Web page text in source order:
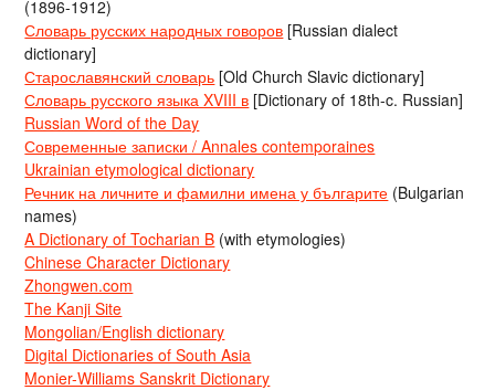
(1896-1912)
Словарь русских народных говоров [Russian dialect
dictionary]
Старославянский словарь [Old Church Slavic dictionary]
Словарь русского языка XVIII в [Dictionary of 18th-c. Russian]
Russian Word of the Day
Современные записки / Annales contemporaines
Ukrainian etymological dictionary
Речник на личните и фамилни имена у българите (Bulgarian
names)
A Dictionary of Tocharian B (with etymologies)
Chinese Character Dictionary
Zhongwen.com
The Kanji Site
Mongolian/English dictionary
Digital Dictionaries of South Asia
Monier-Williams Sanskrit Dictionary